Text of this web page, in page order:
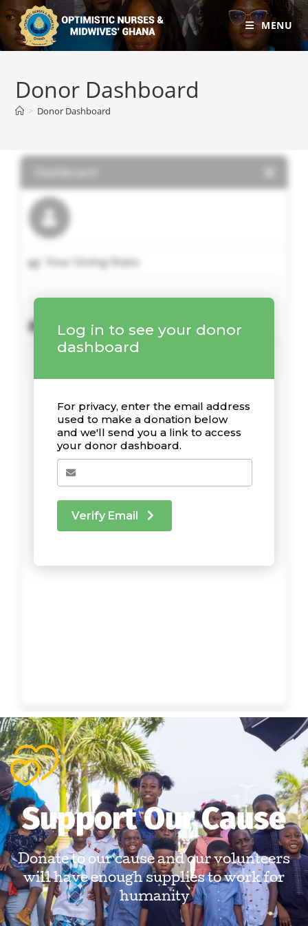
MENU
Donor Dashboard
> Donor Dashboard
Support Our Cause
Donate to our cause and our volunteers
will have enough supplies to work for
humanity